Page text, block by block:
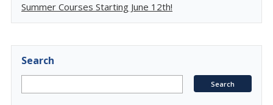
Summer Courses Starting June 12th!
Search